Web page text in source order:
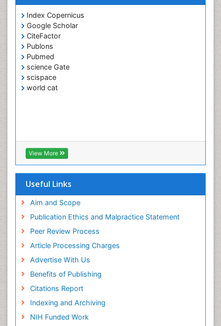
Index Copernicus
Google Scholar
CiteFactor
Publons
Pubmed
science Gate
scispace
world cat
View More
Useful Links
Aim and Scope
Publication Ethics and Malpractice Statement
Peer Review Process
Article Processing Charges
Advertise With Us
Benefits of Publishing
Citations Report
Indexing and Archiving
NIH Funded Work